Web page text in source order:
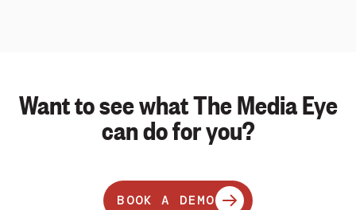
Want to see what The Media Eye
can do for you?
BOOK A DEMO